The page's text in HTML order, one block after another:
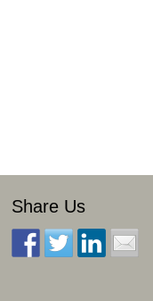
Share Us